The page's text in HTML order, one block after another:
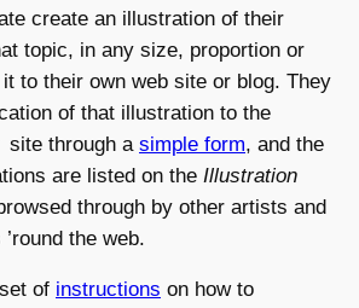
create an illustration of their
topic, in any size, proportion or
to their own web site or blog. They
of that illustration to the
site through a simple form, and the
are listed on the Illustration
through by other artists and
the web.
of instructions on how to